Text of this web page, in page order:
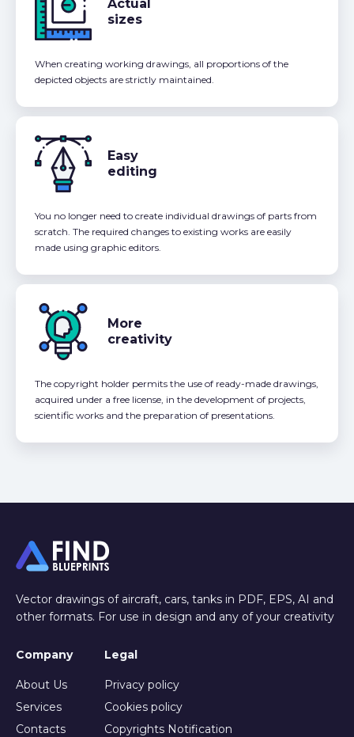
Actual
sizes
When creating working drawings, all proportions of the
depicted objects are strictly maintained.
Easy
editing
You no longer need to create individual drawings of parts from
scratch. The required changes to existing works are easily
made using graphic editors.
More
creativity
The copyright holder permits the use of ready-made drawings,
acquired under a free license, in the development of projects,
scientific works and the preparation of presentations.
Vector drawings of aircraft, cars, tanks in PDF, EPS, AI and
other formats. For use in design and any of your creativity
Company
About Us
Services
Contacts
Legal
Privacy policy
Cookies policy
Copyrights Notification